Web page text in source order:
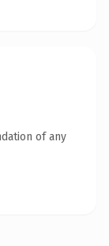
of any